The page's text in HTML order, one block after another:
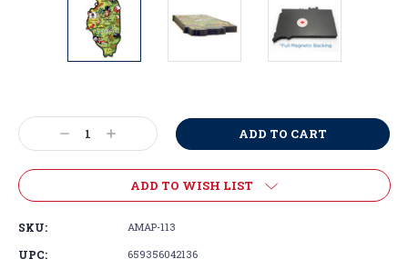
Stock:
Decrease
Quantity:
Increase
Quantity:
ADD TO WISH LIST
SKU: AMAP-113
UPC: 659356042136